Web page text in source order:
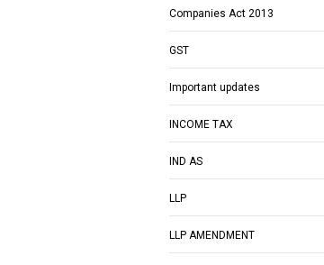
Companies Act 2013
GST
Important updates
INCOME TAX
IND AS
LLP
LLP AMENDMENT